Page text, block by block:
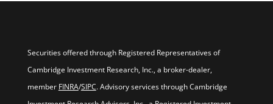
Securities offered through Registered Representatives of
Cambridge Investment Research, Inc., a broker-dealer,
member FINRA/SIPC. Advisory services through Cambridge